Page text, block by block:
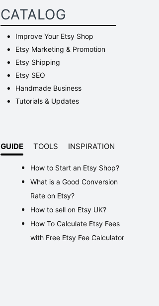
CATALOG
Improve Your Etsy Shop
Etsy Marketing & Promotion
Etsy Shipping
Etsy SEO
Handmade Business
Tutorials & Updates
GUIDE TOOLS INSPIRATION
How to Start an Etsy Shop?
What is a Good Conversion
Rate on Etsy?
How to sell on Etsy UK?
How To Calculate Etsy Fees
with Free Etsy Fee Calculator